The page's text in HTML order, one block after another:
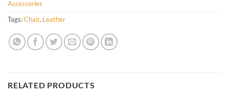
Accessories
Tags:Chair, Leather
RELATED PRODUCTS